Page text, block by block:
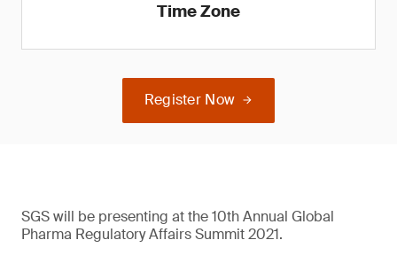
Time Zone
Register Now
SGS will be presenting at the 10th Annual Global
Pharma Regulatory Affairs Summit 2021.